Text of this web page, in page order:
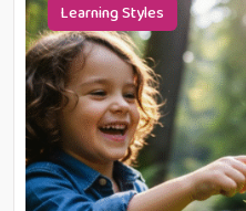
Learning Styles